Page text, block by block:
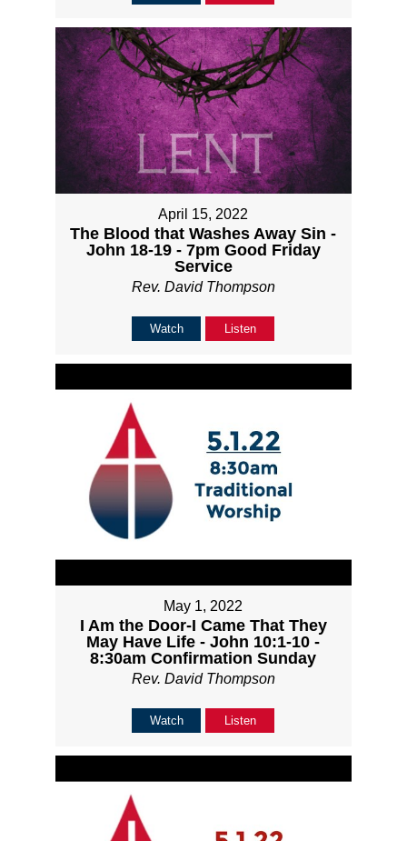
April 15, 2022
The Blood that Washes Away Sin -
John 18-19 - 7pm Good Friday
Service
Rev. David Thompson
Watch Listen
May 1, 2022
I Am the Door-I Came That They
May Have Life - John 10:1-10 -
8:30am Confirmation Sunday
Rev. David Thompson
Watch Listen